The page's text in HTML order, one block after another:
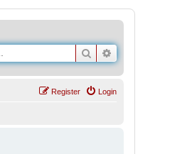
Search
Login
Register